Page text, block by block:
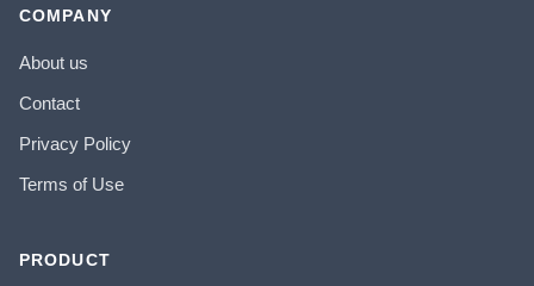
COMPANY
About us
Contact
Privacy Policy
Terms of Use
PRODUCT